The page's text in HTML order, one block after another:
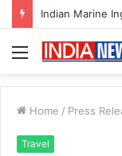
Menu
Home / Press
Travel